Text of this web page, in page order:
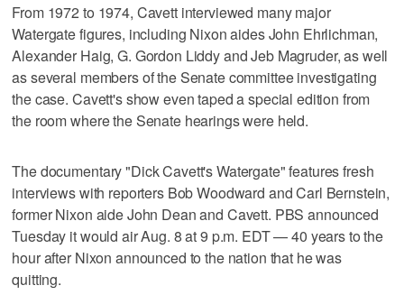
From 1972 to 1974, Cavett interviewed many major
Watergate figures, including Nixon aides John Ehrlichman,
Alexander Haig, G. Gordon Liddy and Jeb Magruder, as well
as several members of the Senate committee investigating
the case. Cavett's show even taped a special edition from
the room where the Senate hearings were held.
The documentary "Dick Cavett's Watergate" features fresh
interviews with reporters Bob Woodward and Carl Bernstein,
former Nixon aide John Dean and Cavett. PBS announced
Tuesday it would air Aug. 8 at 9 p.m. EDT — 40 years to the
hour after Nixon announced to the nation that he was
quitting.